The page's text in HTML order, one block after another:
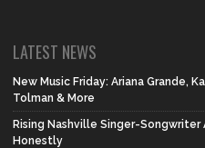
LATEST NEWS
New Music Friday: Ariana Grande,
Tolman & More
Rising Nashville Singer-
Honestly